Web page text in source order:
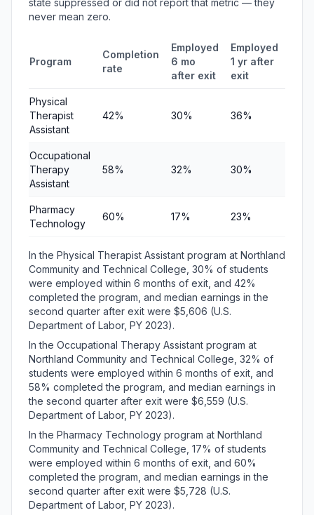
state suppressed or did not report that metric — they
never mean zero.
Program
Completion
rate
Employed
6 mo
after exit
Employed
1 yr after
exit
Physical
Therapist
Assistant
42% 30% 36%
Occupational
Therapy
Assistant
58% 32% 30%
Pharmacy
Technology
60% 17% 23%
In the Physical Therapist Assistant program at Northland
Community and Technical College, 30% of students
were employed within 6 months of exit, and 42%
completed the program, and median earnings in the
second quarter after exit were $5,606 (U.S.
Department of Labor, PY 2023).
In the Occupational Therapy Assistant program at
Northland Community and Technical College, 32% of
students were employed within 6 months of exit, and
58% completed the program, and median earnings in
the second quarter after exit were $6,559 (U.S.
Department of Labor, PY 2023).
In the Pharmacy Technology program at Northland
Community and Technical College, 17% of students
were employed within 6 months of exit, and 60%
completed the program, and median earnings in the
second quarter after exit were $5,728 (U.S.
Department of Labor, PY 2023).